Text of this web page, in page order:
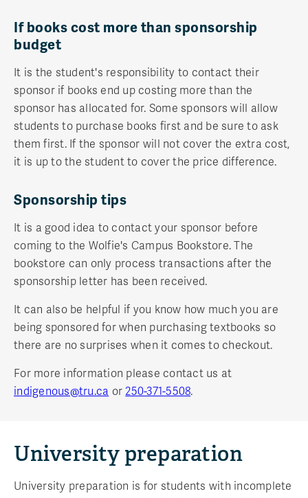
If books cost more than sponsorship
budget
It is the student's responsibility to contact their
sponsor if books end up costing more than the
sponsor has allocated for. Some sponsors will allow
students to purchase books first and be sure to ask
them first. If the sponsor will not cover the extra cost,
it is up to the student to cover the price difference.
Sponsorship tips
It is a good idea to contact your sponsor before
coming to the Wolfie's Campus Bookstore. The
bookstore can only process transactions after the
sponsorship letter has been received.
It can also be helpful if you know how much you are
being sponsored for when purchasing textbooks so
there are no surprises when it comes to checkout.
For more information please contact us at
indigenous@tru.ca or 250-371-5508.
University preparation
University preparation is for students with incomplete